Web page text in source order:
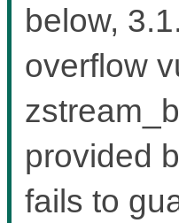
below,
overflow
provided
fails to